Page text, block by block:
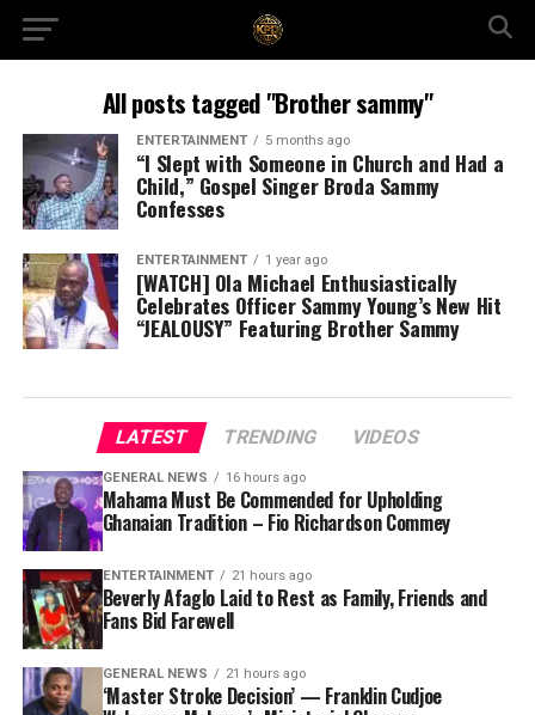
All posts tagged "Brother sammy"
ENTERTAINMENT 5 months ago
“I Slept with Someone in Church and Had a
Child,” Gospel Singer Broda Sammy
Confesses
ENTERTAINMENT 1 year ago
[WATCH] Ola Michael Enthusiastically
Celebrates Officer Sammy Young’s New Hit
“JEALOUSY” Featuring Brother Sammy
LATEST TRENDING VIDEOS
GENERAL NEWS 16 hours ago
Mahama Must Be Commended for Upholding
Ghanaian Tradition – Fio Richardson Commey
ENTERTAINMENT 21 hours ago
Beverly Afaglo Laid to Rest as Family, Friends and
Fans Bid Farewell
GENERAL NEWS 21 hours ago
‘Master Stroke Decision’ — Franklin Cudjoe